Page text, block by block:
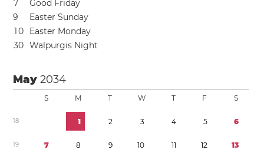
7
Good Friday
9
Easter Sunday
10
Easter Monday
30 Walpurgis Night
May2034
S M T W T F S
18 1 2 3 4 5 6
19 7 8 9 10 11 12 13